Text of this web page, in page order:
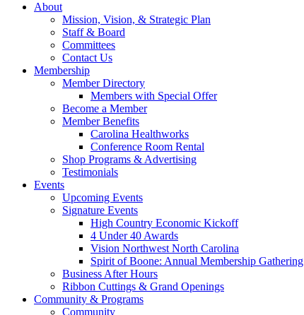
About
Mission, Vision, & Strategic Plan
Staff & Board
Committees
Contact Us
Membership
Member Directory
Members with Special Offer
Become a Member
Member Benefits
Carolina Healthworks
Conference Room Rental
Shop Programs & Advertising
Testimonials
Events
Upcoming Events
Signature Events
High Country Economic Kickoff
4 Under 40 Awards
Vision Northwest North Carolina
Spirit of Boone: Annual Membership Gathering
Business After Hours
Ribbon Cuttings & Grand Openings
Community & Programs
Community